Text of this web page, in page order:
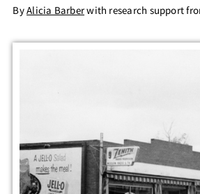
ByAlicia Barberwith research support